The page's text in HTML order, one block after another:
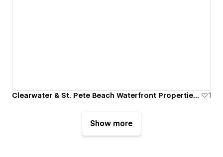
Clearwater & St. Pete Beach Waterfront Properties For Sale 1
Show more